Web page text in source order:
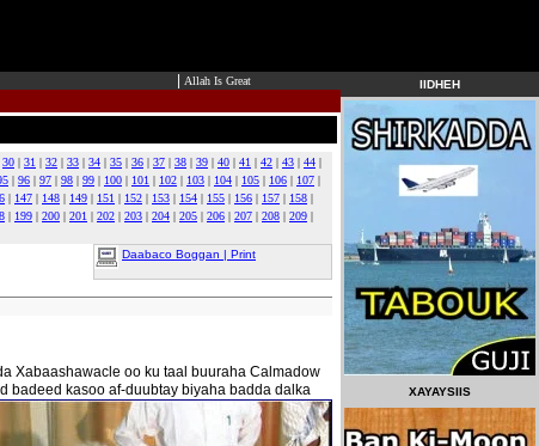
Allah Is Great
30 | 31 | 32 | 33 | 34 | 35 | 36 | 37 | 38 | 39 | 40 | 41 | 42 | 43 | 44 |
| 96 | 97 | 98 | 99 | 100 | 101 | 102 | 103 | 104 | 105 | 106 | 107 |
| 147 | 148 | 149 | 151 | 152 | 153 | 154 | 155 | 156 | 157 | 158 |
| 199 | 200 | 201 | 202 | 203 | 204 | 205 | 206 | 207 | 208 | 209 |
Daabaco Boggan | Print
Xabaashawacle oo ku taal buuraha Calmadow
badeed kasoo af-duubtay biyaha badda dalka
IIDHEH
XAYAYSIIS